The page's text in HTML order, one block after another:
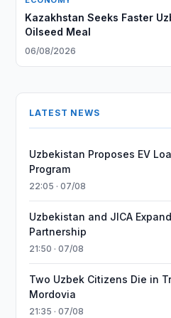
Kazakhstan Seeks Faster
Oilseed Meal
06/08/2026
LATEST NEWS
Uzbekistan Proposes EV
Program
22:05 · 07/08
Uzbekistan and JICA
Partnership
21:50 · 07/08
Two Uzbek Citizens Die in
Mordovia
21:35 · 07/08